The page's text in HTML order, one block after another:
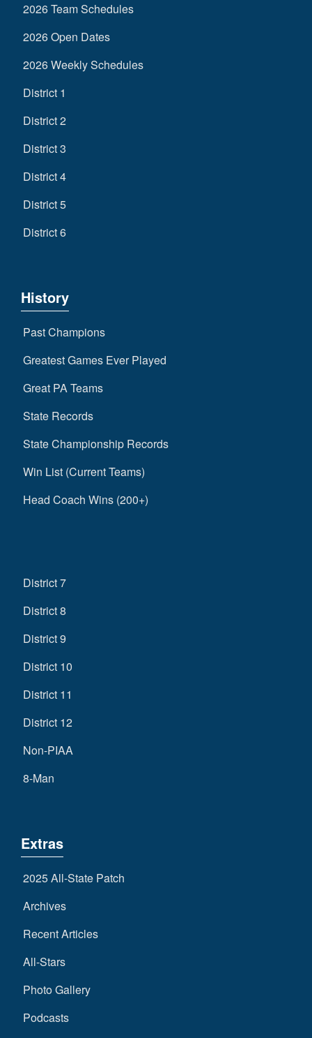
2026 Team Schedules
2026 Open Dates
2026 Weekly Schedules
District 1
District 2
District 3
District 4
District 5
District 6
History
Past Champions
Greatest Games Ever Played
Great PA Teams
State Records
State Championship Records
Win List (Current Teams)
Head Coach Wins (200+)
District 7
District 8
District 9
District 10
District 11
District 12
Non-PIAA
8-Man
Extras
2025 All-State Patch
Archives
Recent Articles
All-Stars
Photo Gallery
Podcasts